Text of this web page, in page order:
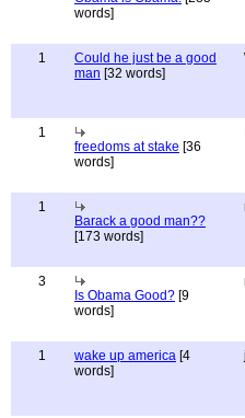
words]
1
Could he just be a good
man [32 words]
1
freedoms at stake [36
words]
1
Barack a good man??
[173 words]
3
Is Obama Good? [9
words]
1
wake up america [4
words]